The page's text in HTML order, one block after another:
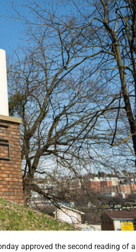
approved the second reading of a